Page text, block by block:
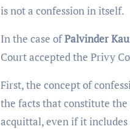
is not a confession in itself.
In the case ofPalvinder
Court accepted the Privy
First, the concept of
the facts that constitute the
acquittal, even if it includes